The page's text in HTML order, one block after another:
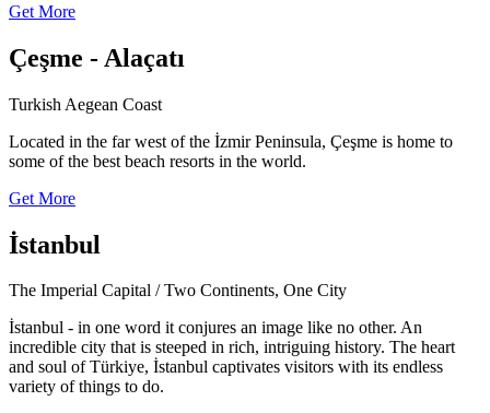
Get More
Çeşme - Alaçatı
Turkish Aegean Coast
Located in the far west of the İzmir Peninsula, Çeşme is home to
some of the best beach resorts in the world.
Get More
İstanbul
The Imperial Capital / Two Continents, One City
İstanbul - in one word it conjures an image like no other. An
incredible city that is steeped in rich, intriguing history. The heart
and soul of Türkiye, İstanbul captivates visitors with its endless
variety of things to do.